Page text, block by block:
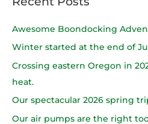
r
c
:
Awesome Boondocking
Winter started at the end of
Crossing eastern Oregon in
heat.
Our spectacular 2026 spring
Our air pumps are the right